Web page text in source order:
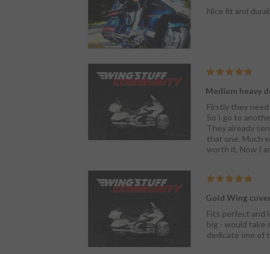
Nice fit and
Medium heavy
Firstly they
So I go to
They already
that one. Much
worth it. Now I
Gold Wing cover
Fits perfect and
big - would take
dedicate one of